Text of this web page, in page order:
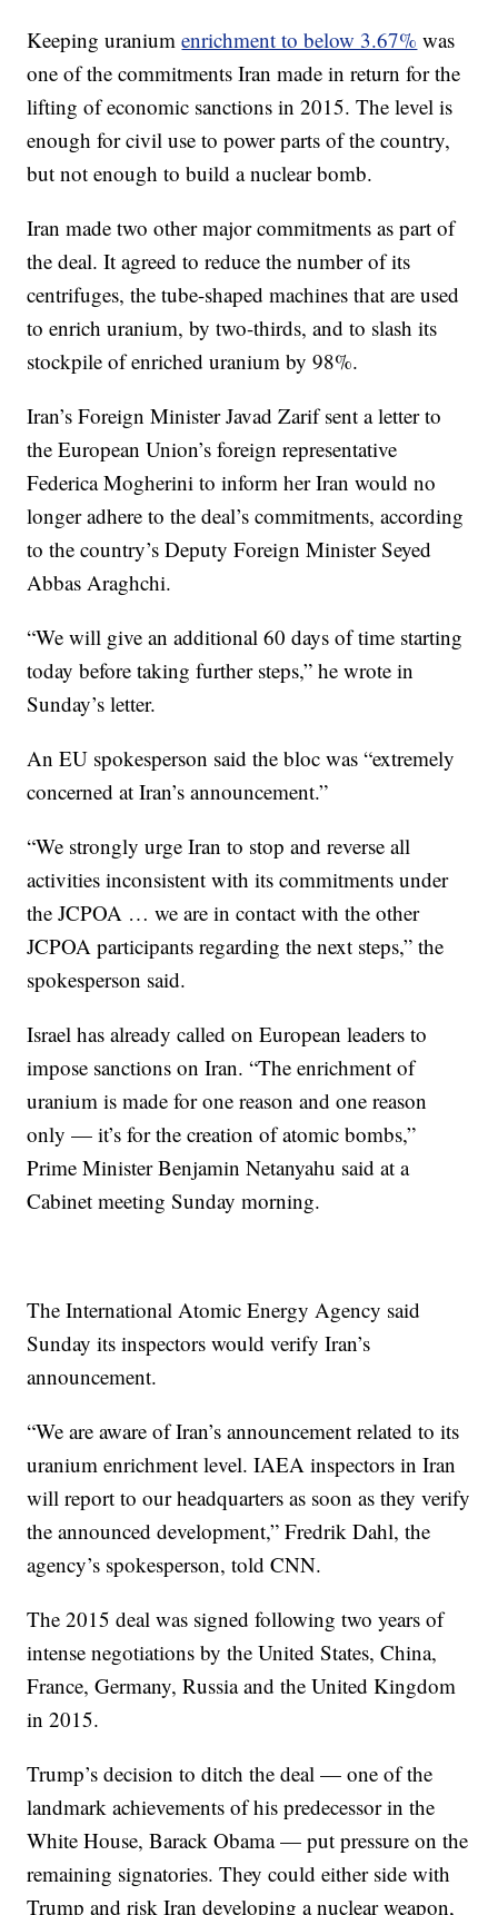
Keeping uraniumenrichment to below 3.67% was
one of the commitments Iran made in return for the
lifting of economic sanctions in 2015. The level is
enough for civil use to power parts of the country,
but not enough to build a nuclear bomb.
Iran made two other major commitments as part of
the deal. It agreed to reduce the number of its
centrifuges, the tube-shaped machines that are used
to enrich uranium, by two-thirds, and to slash its
stockpile of enriched uranium by 98%.
Iran’s Foreign Minister Javad Zarif sent a letter to
the European Union’s foreign representative
Federica Mogherini to inform her Iran would no
longer adhere to the deal’s commitments, according
to the country’s Deputy Foreign Minister Seyed
Abbas Araghchi.
“We will give an additional 60 days of time starting
today before taking further steps,” he wrote in
Sunday’s letter.
An EU spokesperson said the bloc was “extremely
concerned at Iran’s announcement.”
“We strongly urge Iran to stop and reverse all
activities inconsistent with its commitments under
the JCPOA … we are in contact with the other
JCPOA participants regarding the next steps,” the
spokesperson said.
Israel has already called on European leaders to
impose sanctions on Iran. “The enrichment of
uranium is made for one reason and one reason
only — it’s for the creation of atomic bombs,”
Prime Minister Benjamin Netanyahu said at a
Cabinet meeting Sunday morning.
The International Atomic Energy Agency said
Sunday its inspectors would verify Iran’s
announcement.
“We are aware of Iran’s announcement related to its
uranium enrichment level. IAEA inspectors in Iran
will report to our headquarters as soon as they verify
the announced development,” Fredrik Dahl, the
agency’s spokesperson, told CNN.
The 2015 deal was signed following two years of
intense negotiations by the United States, China,
France, Germany, Russia and the United Kingdom
in 2015.
Trump’s decision to ditch the deal — one of the
landmark achievements of his predecessor in the
White House, Barack Obama — put pressure on the
remaining signatories. They could either side with
Trump and risk Iran developing a nuclear weapon,